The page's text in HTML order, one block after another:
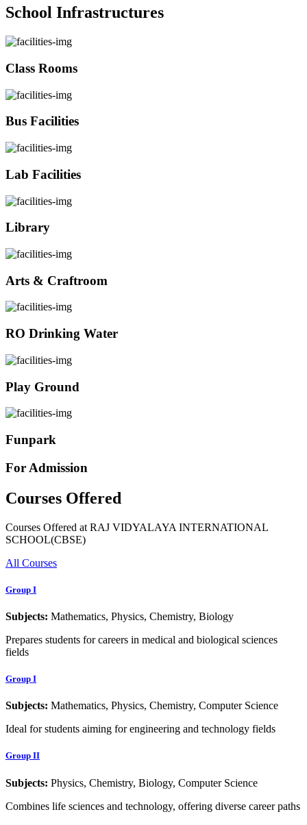
School Infrastructures
Class Rooms
Bus Facilities
Lab Facilities
Library
Arts & Craftroom
RO Drinking Water
Play Ground
Funpark
For Admission
Courses Offered
Courses Offered at RAJ VIDYALAYA INTERNATIONAL
SCHOOL(CBSE)
All Courses
Group I
Subjects: Mathematics, Physics, Chemistry, Biology
Prepares students for careers in medical and biological sciences
fields
Group I
Subjects: Mathematics, Physics, Chemistry, Computer Science
Ideal for students aiming for engineering and technology fields
Group II
Subjects: Physics, Chemistry, Biology, Computer Science
Combines life sciences and technology, offering diverse career paths